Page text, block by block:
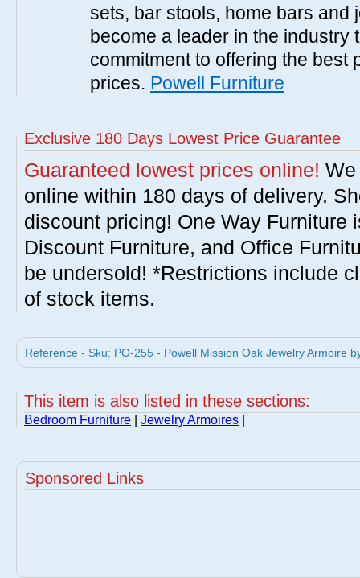
sets, bar stools, home bars and
become a leader in the industry
commitment to offering the best
prices. Powell Furniture
Exclusive 180 Days Lowest Price Guarantee
Guaranteed lowest prices online!
online within 180 days of delivery.
discount pricing! One Way Furniture
Discount Furniture, and Office
be undersold! *Restrictions include
of stock items.
Reference - Sku: PO-255 - Powell Mission Oak Jewelry Armoire
This item is also listed in these sections:
Bedroom Furniture Jewelry Armoires
Sponsored Links